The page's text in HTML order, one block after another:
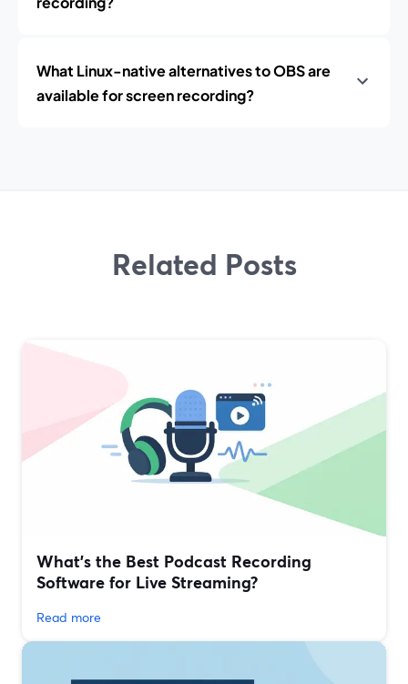
What Linux-native alternatives to OBS are
available for screen recording?
Related Posts
What’s the Best Podcast Recording
Software for Live Streaming?
Read more